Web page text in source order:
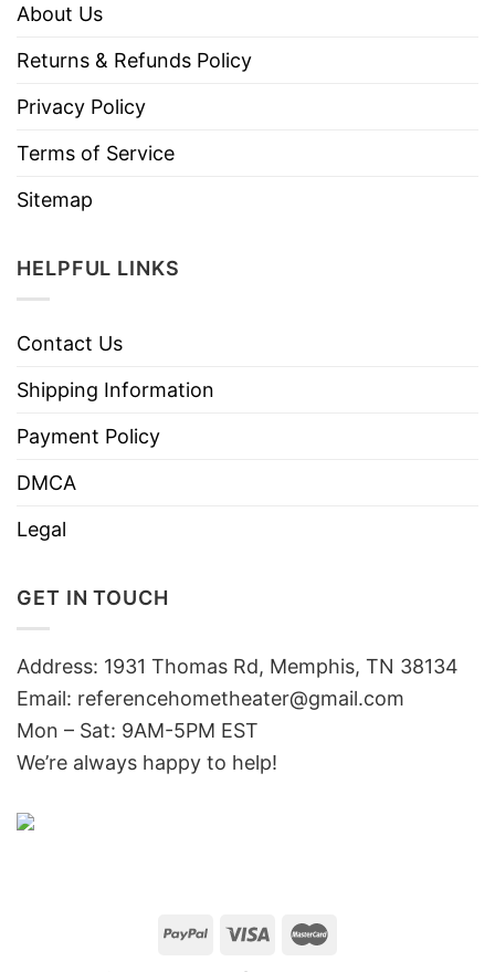
About Us
Returns & Refunds Policy
Privacy Policy
Terms of Service
Sitemap
HELPFUL LINKS
Contact Us
Shipping Information
Payment Policy
DMCA
Legal
GET IN TOUCH
Address: 1931 Thomas Rd, Memphis, TN 38134
Email: referencehometheater@gmail.com
Mon – Sat: 9AM-5PM EST
We’re always happy to help!